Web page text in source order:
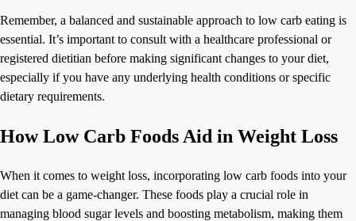
Remember, a balanced and sustainable approach to low carb eating is
essential. It’s important to consult with a healthcare professional or
registered dietitian before making significant changes to your diet,
especially if you have any underlying health conditions or specific
dietary requirements.
How Low Carb Foods Aid in Weight Loss
When it comes to weight loss, incorporating low carb foods into your
diet can be a game-changer. These foods play a crucial role in
managing blood sugar levels and boosting metabolism, making them